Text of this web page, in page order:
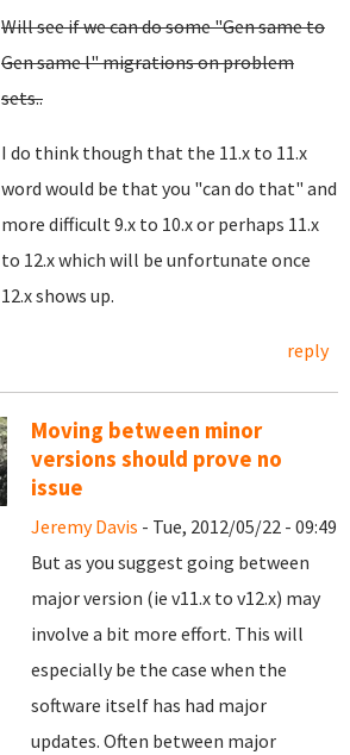
Will see if we can do some "Gen same to
Gen same l" migrations on problem
sets..
I do think though that the 11.x to 11.x
word would be that you "can do that" and
more difficult 9.x to 10.x or perhaps 11.x
to 12.x which will be unfortunate once
12.x shows up.
reply
Moving between minor
versions should prove no
issue
Jeremy Davis - Tue, 2012/05/22 - 09:49
But as you suggest going between
major version (ie v11.x to v12.x) may
involve a bit more effort. This will
especially be the case when the
software itself has had major
updates. Often between major